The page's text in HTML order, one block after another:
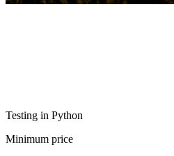
Testing in Python
Minimum price